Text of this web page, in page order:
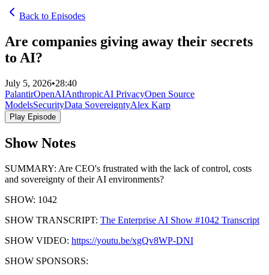
Back to Episodes
Are companies giving away their secrets
to AI?
July 5, 2026•28:40
PalantirOpenAIAnthropicAI PrivacyOpen Source
ModelsSecurityData SovereigntyAlex Karp
Play Episode
Show Notes
SUMMARY: Are CEO's frustrated with the lack of control, costs
and sovereignty of their AI environments?
SHOW: 1042
SHOW TRANSCRIPT: The Enterprise AI Show #1042 Transcript
SHOW VIDEO: https://youtu.be/xgQv8WP-DNI
SHOW SPONSORS: